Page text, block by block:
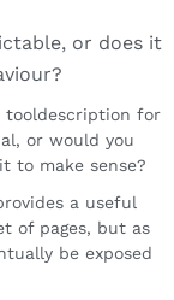
or does it
tooldescription for
or would you
to make sense?
a useful
of pages, but as
be exposed